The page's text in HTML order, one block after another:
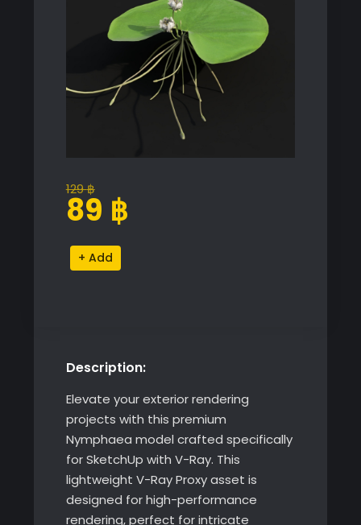
129฿
Original
price
129 ฿.
89 ฿
Current
price
89 ฿.
Nymphaea
Model
Ray
Alternative:
Description:
Elevate your exterior rendering
projects with this premium
Nymphaea model crafted specifically
for SketchUp with V-Ray. This
lightweight V-Ray Proxy asset is
designed for high-performance
rendering, perfect for intricate